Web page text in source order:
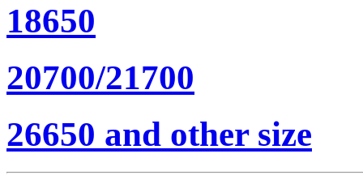
18650
20700/21700
26650 and other size